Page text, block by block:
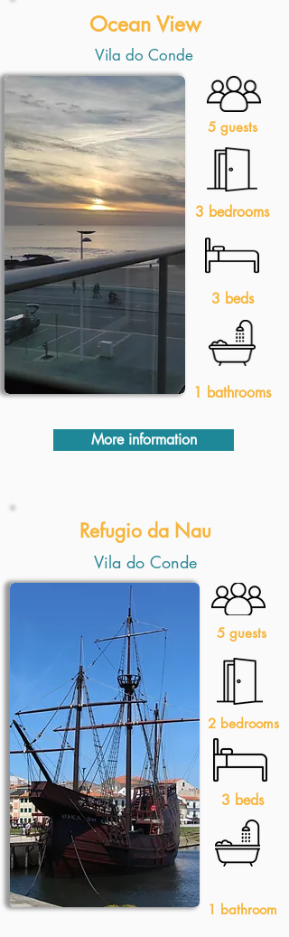
Ocean View
Vila do Conde
5 guests
3 bedrooms
3 beds
1 bathrooms
More information
Refugio da Nau
Vila do Conde
5 guests
3 beds
2 bedrooms
1 bathroom